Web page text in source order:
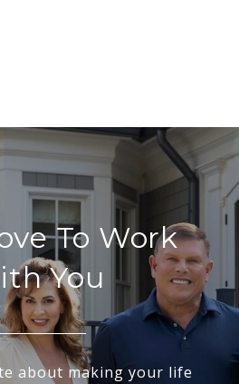
To Work
You
about making your life